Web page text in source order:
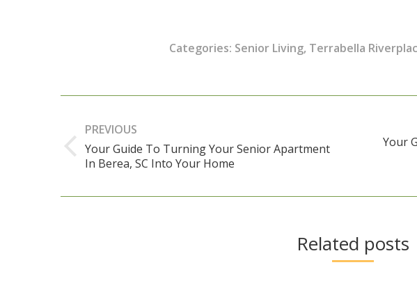
Categories: Senior Living, Terrabella
navigation
PREVIOUS
Previous
Your Guide To Turning Your Senior Apartment
In Berea, SC Into Your Home
Your
Related posts